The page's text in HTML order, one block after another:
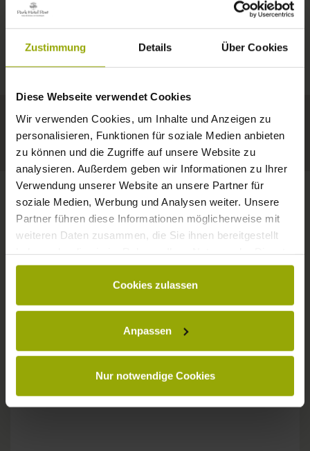
Zustimmung Details Über Cookies
Diese Webseite verwendet Cookies
Wir verwenden Cookies, um Inhalte und Anzeigen zu
personalisieren, Funktionen für soziale Medien anbieten
zu können und die Zugriffe auf unsere Website zu
analysieren. Außerdem geben wir Informationen zu Ihrer
Verwendung unserer Website an unsere Partner für
soziale Medien, Werbung und Analysen weiter. Unsere
Partner führen diese Informationen möglicherweise mit
weiteren Daten zusammen, die Sie ihnen bereitgestellt
gesammelt haben.
Cookies zulassen
Anpassen
Nur notwendige Cookies
A GOOD BOOK,
A COMFY BED,
FREIBURG
BLACK FOREST
MARGRÄFLERLAND
KAISERSTUHL
Today Tomorrow 2026-08-08
30°C 29°C
Your hotel in Freiburg
CONTACT
Wishes, questions, enquiries?
Please don't hesitate to get in touch:
Tel: +49 (0)761 - 385 480